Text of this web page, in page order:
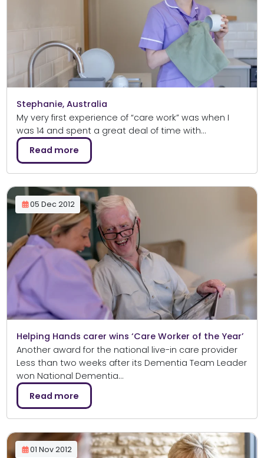
Stephanie, Australia
My very first experience of “care work” was when I
was 14 and spent a great deal of time with…
Read more
05 Dec 2012
Helping Hands carer wins ‘Care Worker of the Year’
Another award for the national live-in care provider
Less than two weeks after its Dementia Team Leader
won National Dementia…
Read more
01 Nov 2012